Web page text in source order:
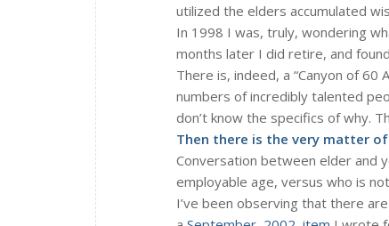
utilized the elders accumulated
In 1998 I was, truly, wondering
months later I did retire, and
There is, indeed, a “Canyon of 60
numbers of incredibly talented
don’t know the specifics of why.
Then there is the very matter
Conversation between elder and
employable age, versus who is
I’ve been observing that there are